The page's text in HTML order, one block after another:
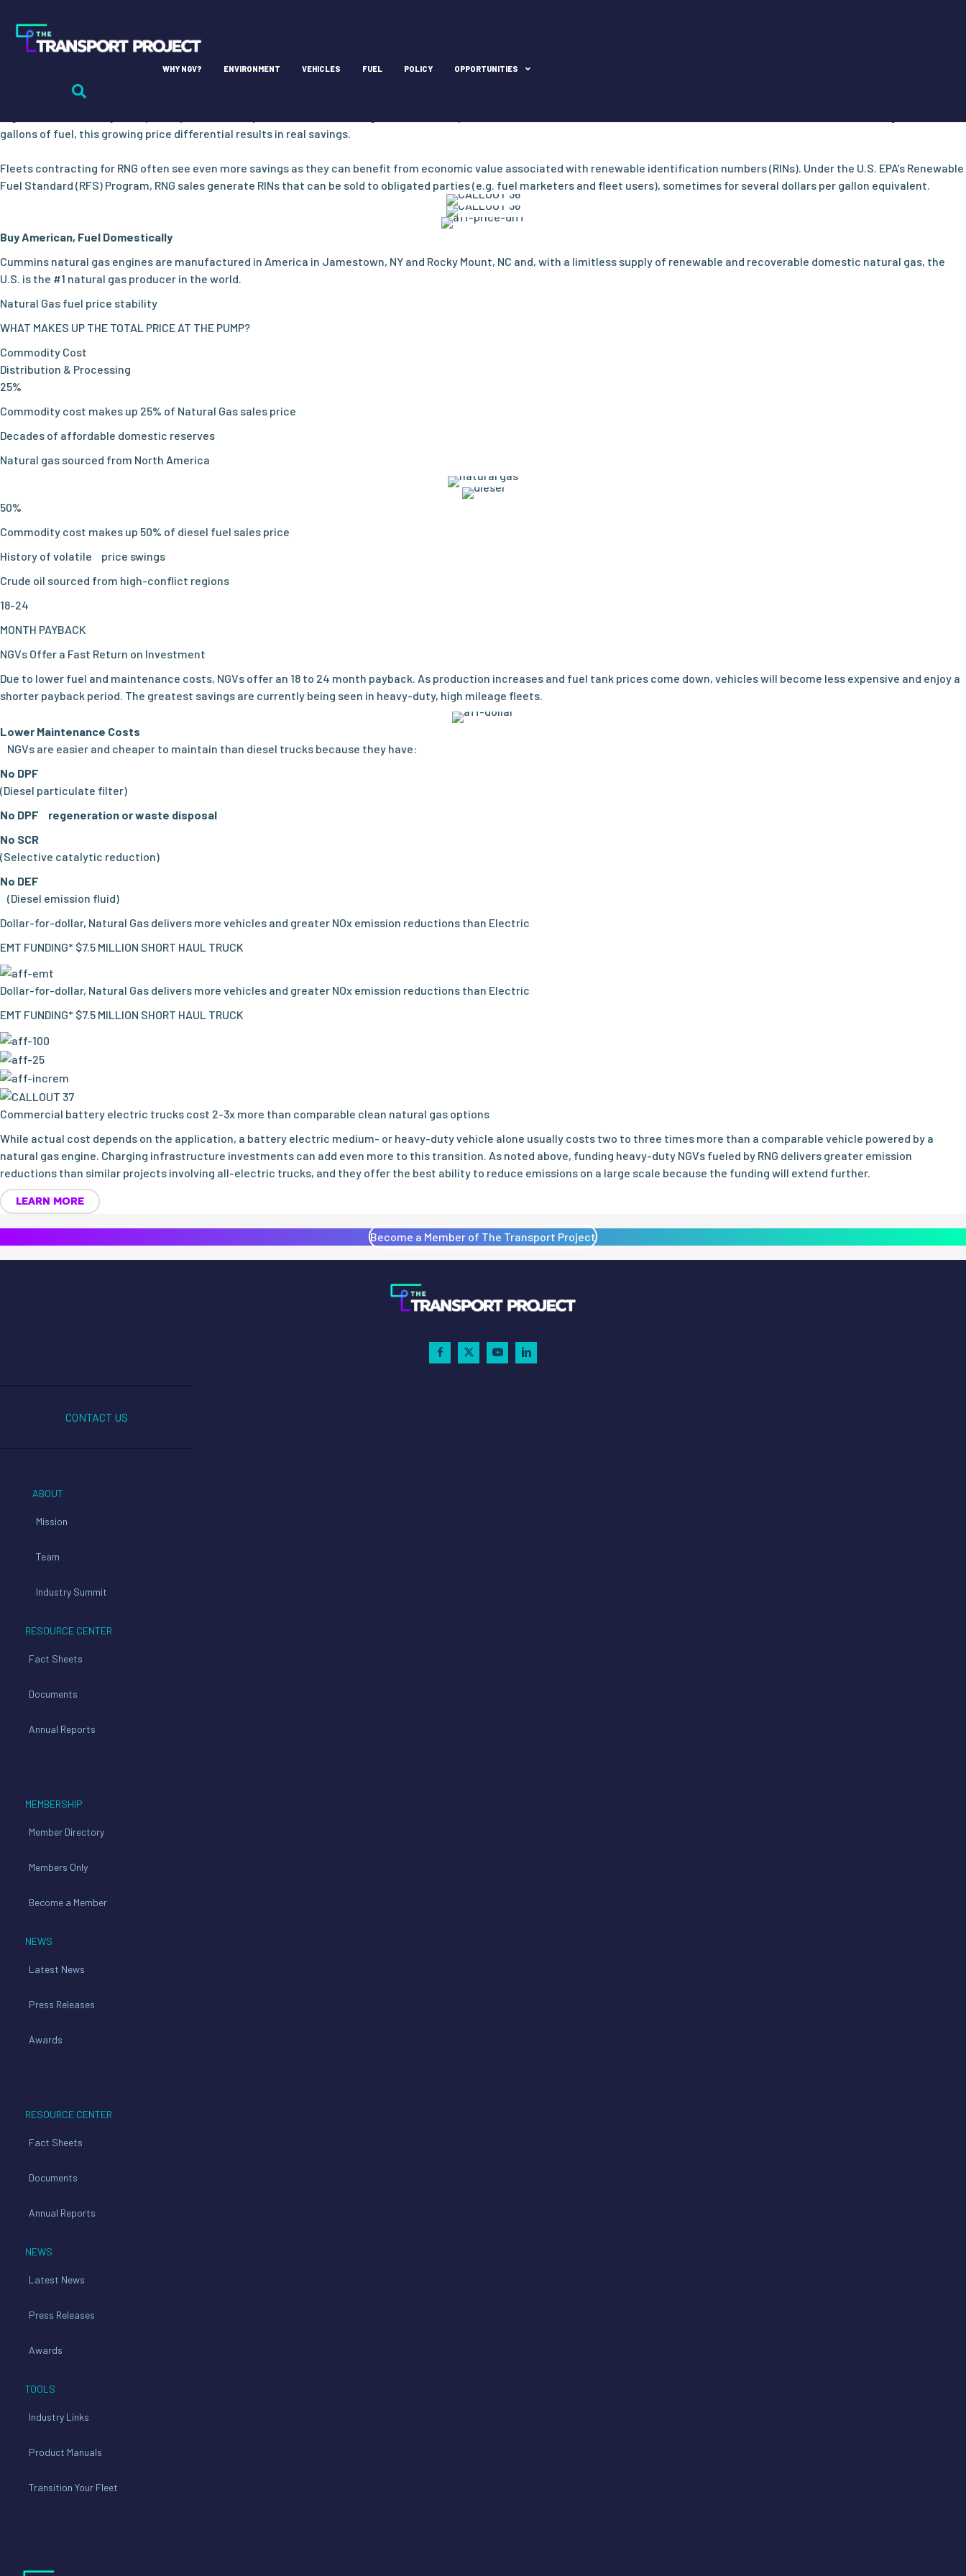
WHY NGV? ENVIRONMENT VEHICLES FUEL POLICY OPPORTUNITIES
Cost-effective NOx emissions reductions and long-term fuel price stability
Most Cost Effective, Price Predictable
Sourced domestically, natural gas motor fuel is less volatile to global market swings, providing price stability and savings to fleets of all sizes compared to gasoline or diesel. The U.S.
Department of Energy Price Report indicates that toward the end of 2023, the retail price of compressed natural gas nationally was $1.30 less than the average for diesel fuel. In some
gallons of fuel, this growing price differential results in real savings.
Fleets contracting for RNG often see even more savings as they can benefit from economic value associated with renewable identification numbers (RINs). Under the U.S. EPA’s Renewable
Fuel Standard (RFS) Program, RNG sales generate RINs that can be sold to obligated parties (e.g. fuel marketers and fleet users), sometimes for several dollars per gallon equivalent.
Buy American, Fuel Domestically
Cummins natural gas engines are manufactured in America in Jamestown, NY and Rocky Mount, NC and, with a limitless supply of renewable and recoverable domestic natural gas, the
U.S. is the #1 natural gas producer in the world.
Natural Gas fuel price stability
WHAT MAKES UP THE TOTAL PRICE AT THE PUMP?
Commodity Cost
Distribution & Processing
25%
Commodity cost makes up 25% of Natural Gas sales price
Decades of affordable domestic reserves
Natural gas sourced from North America
50%
Commodity cost makes up 50% of diesel fuel sales price
History of volatile price swings
Crude oil sourced from high-conflict regions
18-24
MONTH PAYBACK
NGVs Offer a Fast Return on Investment
Due to lower fuel and maintenance costs, NGVs offer an 18 to 24 month payback. As production increases and fuel tank prices come down, vehicles will become less expensive and enjoy a
shorter payback period. The greatest savings are currently being seen in heavy-duty, high mileage fleets.
Lower Maintenance Costs
NGVs are easier and cheaper to maintain than diesel trucks because they have:
No DPF
(Diesel particulate filter)
No DPF regeneration or waste disposal
No SCR
(Selective catalytic reduction)
No DEF
(Diesel emission fluid)
Dollar-for-dollar, Natural Gas delivers more vehicles and greater NOx emission reductions than Electric
EMT FUNDING* $7.5 MILLION SHORT HAUL TRUCK
Dollar-for-dollar, Natural Gas delivers more vehicles and greater NOx emission reductions than Electric
EMT FUNDING* $7.5 MILLION SHORT HAUL TRUCK
Commercial battery electric trucks cost 2-3x more than comparable clean natural gas options
While actual cost depends on the application, a battery electric medium- or heavy-duty vehicle alone usually costs two to three times more than a comparable vehicle powered by a
natural gas engine. Charging infrastructure investments can add even more to this transition. As noted above, funding heavy-duty NGVs fueled by RNG delivers greater emission
reductions than similar projects involving all-electric trucks, and they offer the best ability to reduce emissions on a large scale because the funding will extend further.
LEARN MORE
Become a Member of The Transport Project
CONTACT US
ABOUT
Mission
Team
Industry Summit
RESOURCE CENTER
Fact Sheets
Documents
Annual Reports
MEMBERSHIP
Member Directory
Members Only
Become a Member
NEWS
Latest News
Press Releases
Awards
RESOURCE CENTER
Fact Sheets
Documents
Annual Reports
NEWS
Latest News
Press Releases
Awards
TOOLS
Industry Links
Product Manuals
Transition Your Fleet